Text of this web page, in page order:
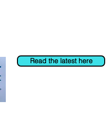
Read the latest here